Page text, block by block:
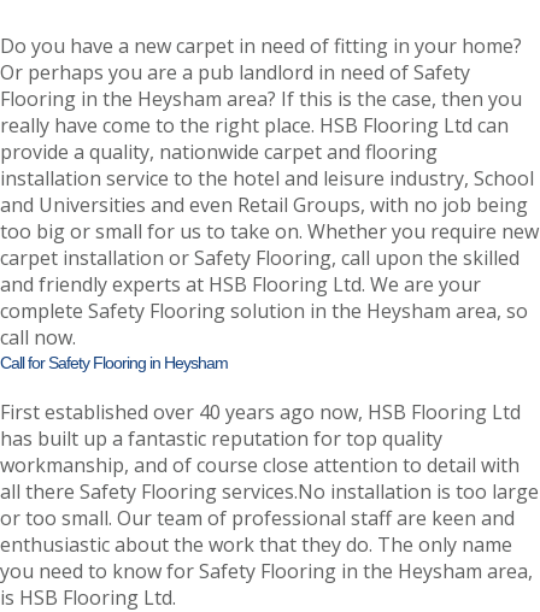
Do you have a new carpet in need of fitting in your home?
Or perhaps you are a pub landlord in need of Safety
Flooring in the Heysham area? If this is the case, then you
really have come to the right place. HSB Flooring Ltd can
provide a quality, nationwide carpet and flooring
installation service to the hotel and leisure industry, School
and Universities and even Retail Groups, with no job being
too big or small for us to take on. Whether you require new
carpet installation or Safety Flooring, call upon the skilled
and friendly experts at HSB Flooring Ltd. We are your
complete Safety Flooring solution in the Heysham area, so
call now.
Call for Safety Flooring in Heysham
First established over 40 years ago now, HSB Flooring Ltd
has built up a fantastic reputation for top quality
workmanship, and of course close attention to detail with
all there Safety Flooring services.No installation is too large
or too small. Our team of professional staff are keen and
enthusiastic about the work that they do. The only name
you need to know for Safety Flooring in the Heysham area,
is HSB Flooring Ltd.